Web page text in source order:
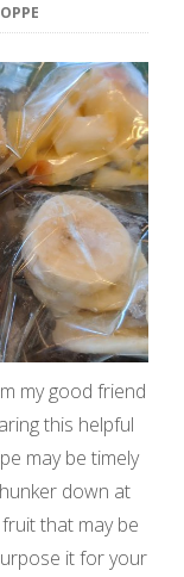
my good friend
this helpful
may be timely
down at
that may be
it for your